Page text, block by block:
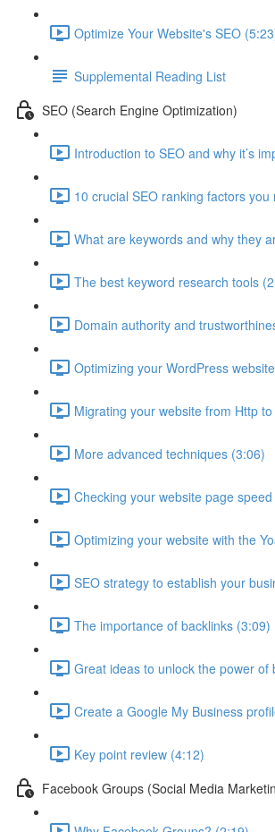
Optimize Your Website's SEO
Supplemental Reading List
SEO (Search Engine Optimization)
Introduction to SEO and why it’s
10 crucial SEO ranking factors
What are keywords and why they
The best keyword research tools
Domain authority and
Optimizing your WordPress
Migrating your website from Http
More advanced techniques (3:06)
Checking your website page
Optimizing your website with the
SEO strategy to establish your
The importance of backlinks (3:09)
Great ideas to unlock the power of
Create a Google My Business
Key point review (4:12)
Facebook Groups (Social Media